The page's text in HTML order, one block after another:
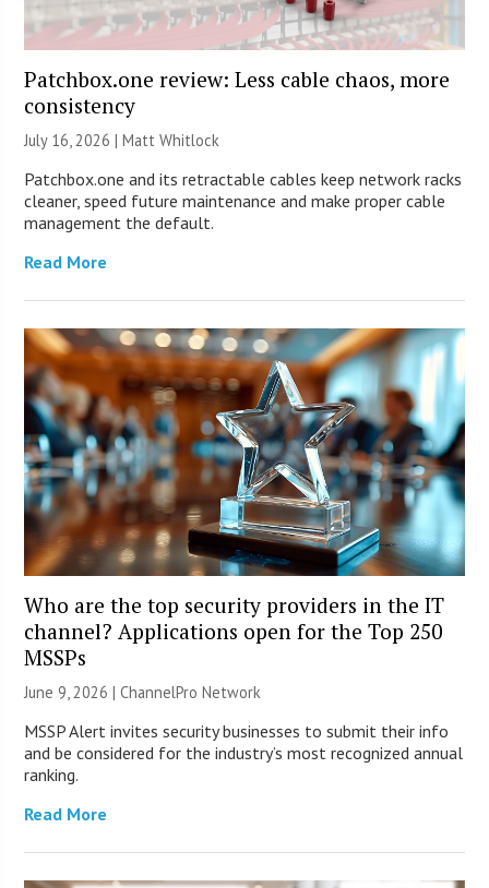
Patchbox.one review: Less cable chaos, more
consistency
July 16, 2026 |Matt Whitlock
Patchbox.one and its retractable cables keep network racks
cleaner, speed future maintenance and make proper cable
management the default.
Read More
Who are the top security providers in the IT
channel? Applications open for the Top 250
MSSPs
June 9, 2026 |ChannelPro Network
MSSP Alert invites security businesses to submit their info
and be considered for the industry’s most recognized annual
ranking.
Read More